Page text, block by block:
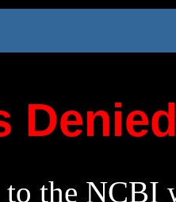
to the NCBI